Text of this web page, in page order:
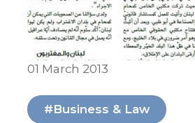
01 March 2013
#Business & Law